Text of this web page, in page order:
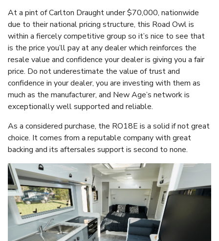
At a pint of Carlton Draught under $70,000, nationwide
due to their national pricing structure, this Road Owl is
within a fiercely competitive group so it’s nice to see that
is the price you’ll pay at any dealer which reinforces the
resale value and confidence your dealer is giving you a fair
price. Do not underestimate the value of trust and
confidence in your dealer, you are investing with them as
much as the manufacturer, and New Age’s network is
exceptionally well supported and reliable.
As a considered purchase, the RO18E is a solid if not great
choice. It comes from a reputable company with great
backing and its aftersales support is second to none.